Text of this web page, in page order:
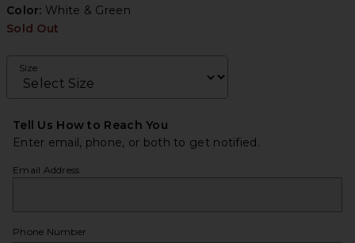
Color: White & Green
Sold Out
Size
Tell Us How to Reach You
Enter email, phone, or both to get notified.
Email Address
Phone Number